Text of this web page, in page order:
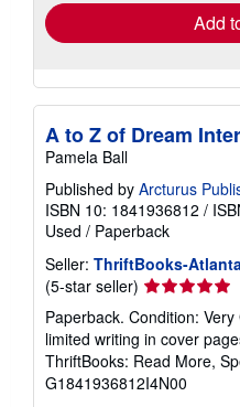
Add
A to Z of Dream
Pamela Ball
Published by Arcturus
ISBN 10: 1841936812 /
Used / Paperback
Seller: ThriftBooks-Atlanta
(5-star seller) Seller
rating
5
out
of
5
Paperback. Condition:
limited writing in cover
ThriftBooks: Read More,
G1841936812I4N00